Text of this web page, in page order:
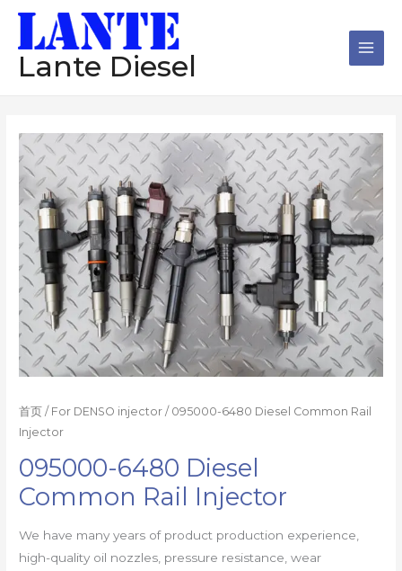
Lante Diesel
首页 / For DENSO injector / 095000-6480 Diesel Common Rail
Injector
095000-6480 Diesel
Common Rail Injector
We have many years of product production experience,
high-quality oil nozzles, pressure resistance, wear